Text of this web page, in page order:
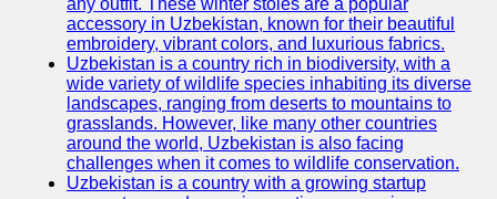
Uzbek
Embroidery
Socials
Facebook
Instagram
any outfit. These winter stoles are a popular
accessory in Uzbekistan, known for their beautiful
embroidery, vibrant colors, and luxurious fabrics.
Uzbekistan is a country rich in biodiversity, with a
wide variety of wildlife species inhabiting its diverse
landscapes, ranging from deserts to mountains to
grasslands. However, like many other countries
around the world, Uzbekistan is also facing
challenges when it comes to wildlife conservation.
Uzbekistan is a country with a growing startup